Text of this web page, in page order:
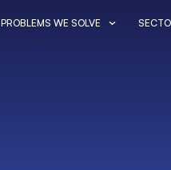
PROBLEMS WE SOLVE